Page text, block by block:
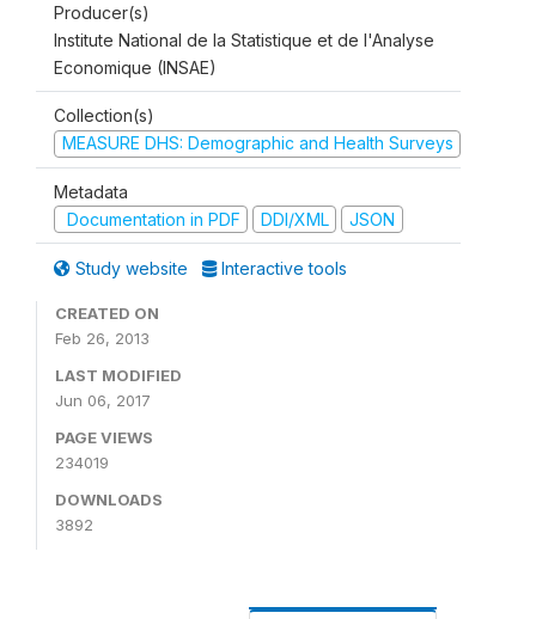
Producer(s)
Institute National de la Statistique et de l'Analyse
Economique (INSAE)
Collection(s)
MEASURE DHS: Demographic and Health Surveys
Metadata
Documentation in PDF
DDI/XML JSON
Study website Interactive tools
CREATED ON
Feb 26, 2013
LAST MODIFIED
Jun 06, 2017
PAGE VIEWS
234019
DOWNLOADS
3892